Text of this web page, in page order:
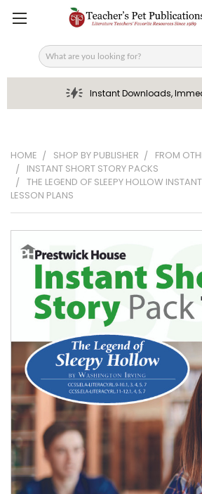
Search
Instant Downloads,
HOME SHOP BY PUBLISHER
FROM
INSTANT SHORT STORY PACKS
THE LEGEND OF SLEEPY HOLLOW
LESSON PLANS